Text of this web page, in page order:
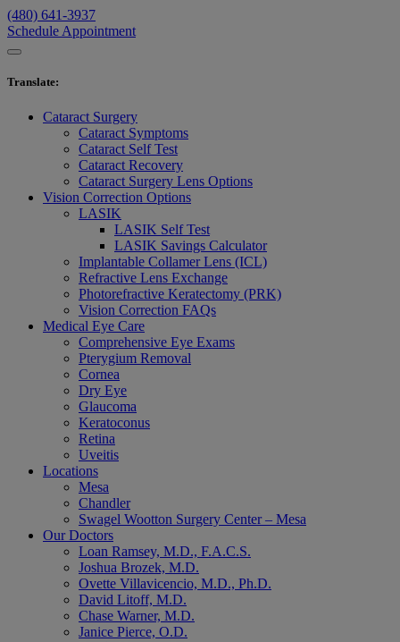
(480) 641-3937
Schedule Appointment
Translate:
Cataract Surgery
Cataract Symptoms
Cataract Self Test
Cataract Recovery
Cataract Surgery Lens Options
Vision Correction Options
LASIK
LASIK Self Test
LASIK Savings Calculator
Implantable Collamer Lens (ICL)
Refractive Lens Exchange
Photorefractive Keratectomy (PRK)
Vision Correction FAQs
Medical Eye Care
Comprehensive Eye Exams
Pterygium Removal
Cornea
Dry Eye
Glaucoma
Keratoconus
Retina
Uveitis
Locations
Mesa
Chandler
Swagel Wootton Surgery Center – Mesa
Our Doctors
Loan Ramsey, M.D., F.A.C.S.
Joshua Brozek, M.D.
Ovette Villavicencio, M.D., Ph.D.
David Litoff, M.D.
Chase Warner, M.D.
Janice Pierce, O.D.